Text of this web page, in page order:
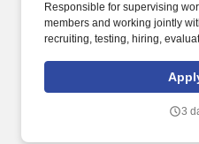
Responsible for supervising
members and working jointly
recruiting, testing, hiring,
customer base, increase sales
review customer needs to gain
3